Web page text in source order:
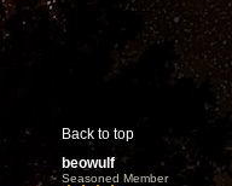
Back to top
beowulf
Seasoned Member